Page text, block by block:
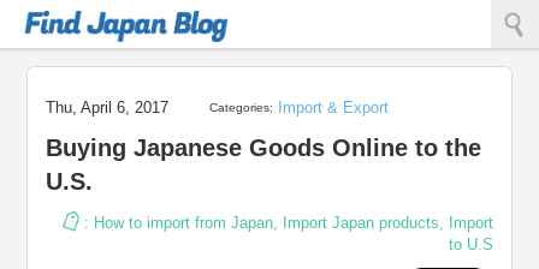
Thu, April 6, 2017 Categories: Import & Export
Buying Japanese Goods Online to the
U.S.
: How to import from Japan, Import Japan products,
Import
to U.S